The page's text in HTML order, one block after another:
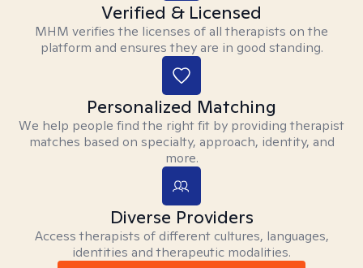
Verified & Licensed
MHM verifies the licenses of all therapists on the
platform and ensures they are in good standing.
Personalized Matching
We help people find the right fit by providing therapist
matches based on specialty, approach, identity, and
more.
Diverse Providers
Access therapists of different cultures, languages,
identities and therapeutic modalities.